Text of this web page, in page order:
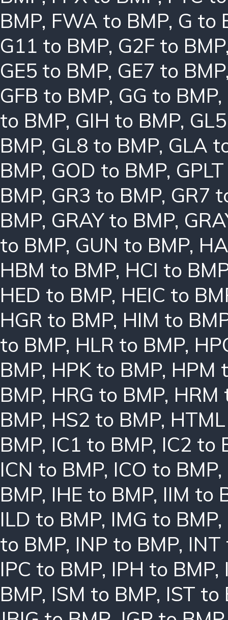
BMP, FWA to BMP, G to
G11 to BMP, G2F to BMP
GE5 to BMP, GE7 to BMP
GFB to BMP, GG to BMP,
to BMP, GIH to BMP,
BMP, GL8 to BMP, GLA
BMP, GOD to BMP,
BMP, GR3 to BMP, GR7
BMP, GRAY to BMP,
to BMP, GUN to BMP,
HBM to BMP, HCI to
HED to BMP, HEIC to
HGR to BMP, HIM to
to BMP, HLR to BMP,
BMP, HPK to BMP, HPM
BMP, HRG to BMP, HRM
BMP, HS2 to BMP,
BMP, IC1 to BMP, IC2 to
ICN to BMP, ICO to BMP,
BMP, IHE to BMP, IIM to
ILD to BMP, IMG to BMP,
to BMP, INP to BMP, INT
IPC to BMP, IPH to BMP,
BMP, ISM to BMP, IST to